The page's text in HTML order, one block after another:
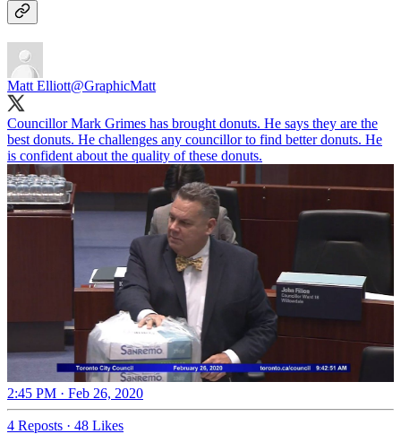
Matt Elliott@GraphicMatt
Councillor Mark Grimes has brought donuts. He says they are the
best donuts. He challenges any councillor to find better donuts. He
is confident about the quality of these donuts.
2:45 PM · Feb 26, 2020
4 Reposts · 48 Likes